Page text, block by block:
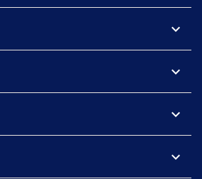
expand_more
expand_more
expand_more
expand_more